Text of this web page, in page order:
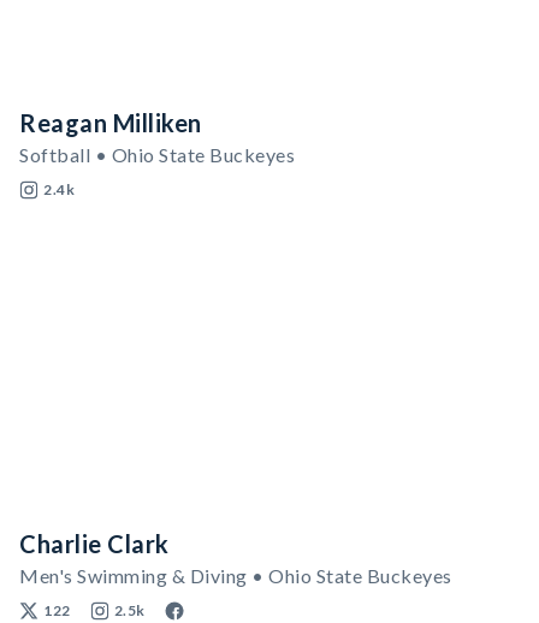
Reagan Milliken
Softball • Ohio State Buckeyes
2.4k
Charlie Clark
Men's Swimming & Diving • Ohio State Buckeyes
122 2.5k